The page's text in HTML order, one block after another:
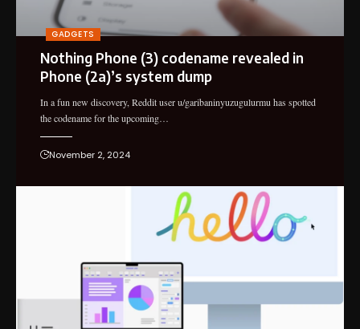
GADGETS
Nothing Phone (3) codename revealed in
Phone (2a)’s system dump
In a fun new discovery, Reddit user u/garibaninyuzugulurmu has spotted
the codename for the upcoming…
November 2, 2024